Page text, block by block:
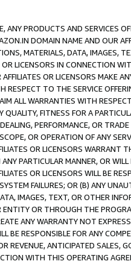
ANY PRODUCTS AND SERVICES
DOMAIN NAME AND OUR
MATERIALS, DATA, IMAGES,
OR LICENSORS IN CONNECTION
OR LICENSORS MAKE
RESPECT TO THE SERVICE
ALL WARRANTIES WITH
QUALITY, FITNESS FOR A
PERFORMANCE, OR
OR OPERATION OF ANY
OR LICENSORS WARRANT
PARTICULAR MANNER, OR
OR LICENSORS WILL BE
FAILURES; OR (B) ANY
IMAGES, TEXT, OR OTHER
ENTITY OR THROUGH THE
ANY WARRANTY NOT
BE RESPONSIBLE FOR ANY
REVENUE, ANTICIPATED SALES,
WITH THIS OPERATING